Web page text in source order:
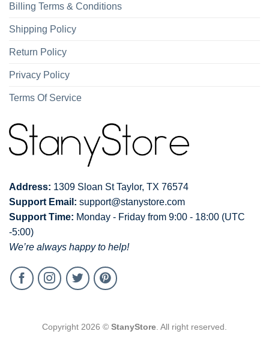
Billing Terms & Conditions
Shipping Policy
Return Policy
Privacy Policy
Terms Of Service
Address: 1309 Sloan St Taylor, TX 76574
Support Email: support@stanystore.com
Support Time: Monday - Friday from 9:00 - 18:00 (UTC
-5:00)
We’re always happy to help!
Copyright 2026 © StanyStore . All right reserved.